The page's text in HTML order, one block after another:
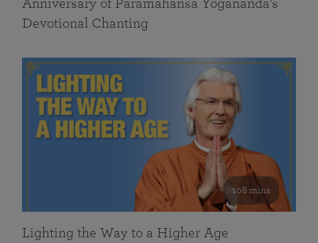
Anniversary of Paramahansa Yogananda’s
Devotional Chanting
108 mins
Lighting the Way to a Higher Age